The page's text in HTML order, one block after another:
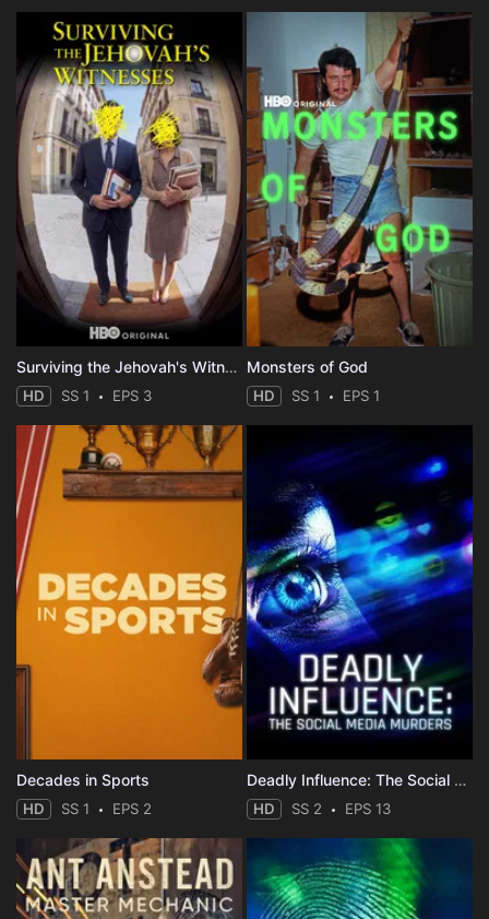
Surviving the Jehovah's Witnesses
HD SS 1 EPS 3
Monsters of God
HD SS 1 EPS 1
Decades in Sports
HD SS 1 EPS 2
Deadly Influence: The Social Media Murders
HD SS 2 EPS 13